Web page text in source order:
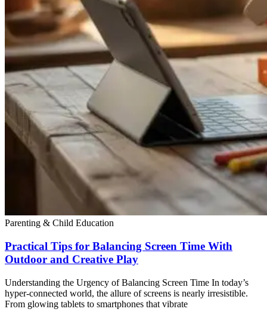
Parenting & Child Education
Practical Tips for Balancing Screen Time With
Outdoor and Creative Play
Understanding the Urgency of Balancing Screen Time In today’s
hyper-connected world, the allure of screens is nearly irresistible.
From glowing tablets to smartphones that vibrate